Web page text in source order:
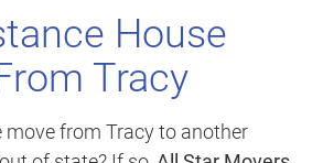
House
Tracy
move from Tracy to another